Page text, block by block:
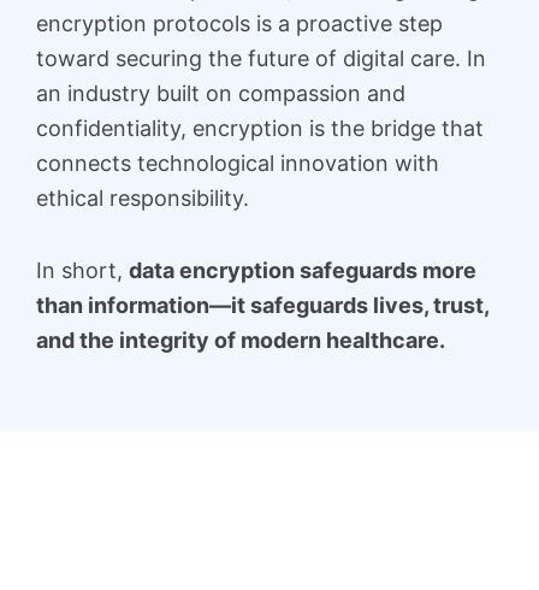
encryption protocols is a proactive step
toward securing the future of digital care. In
an industry built on compassion and
confidentiality, encryption is the bridge that
connects technological innovation with
ethical responsibility.
In short, data encryption safeguards more
than information—it safeguards lives, trust,
and the integrity of modern healthcare.